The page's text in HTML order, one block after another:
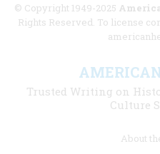
© Copyright 1949-2025
Rights Reserved. To license
Trusted Writing on
Culture
About